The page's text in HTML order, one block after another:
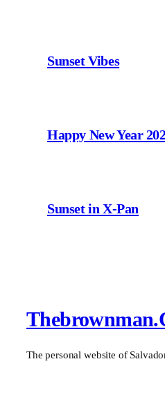
Sunset Vibes
Happy New Year
Sunset in X-Pan
The personal website of